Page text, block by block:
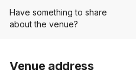
Have something to share
about the venue?
Venue address